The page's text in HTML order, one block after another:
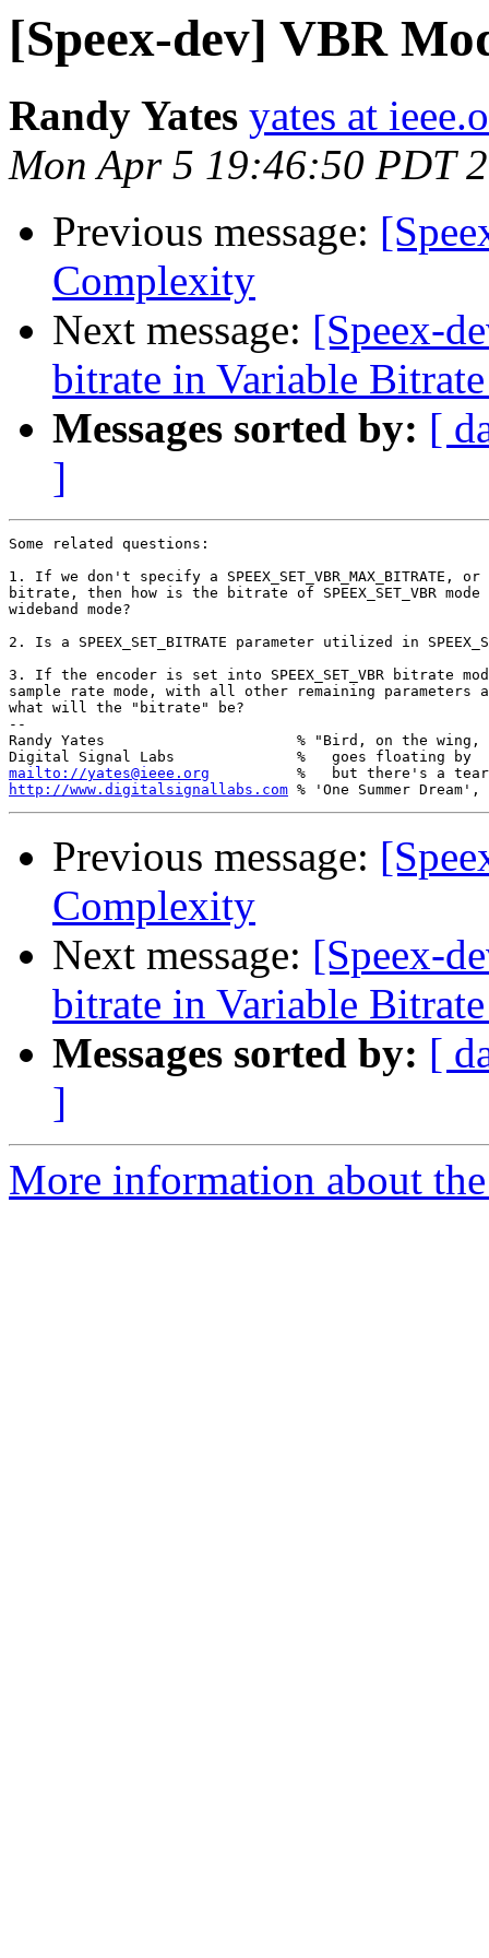
[Speex-dev] VBR
Randy Yates yates at
Mon Apr 5 19:46:50 PDT
Previous message:
Complexity
Next message: [Speex-
bitrate in Variable
Messages sorted by: [
]
Some related questions:
1. If we don't specify a SPEEX_SET_VBR_MAX_BITRATE,
bitrate, then how is the bitrate of SPEEX_SET_VBR
wideband mode?
2. Is a SPEEX_SET_BITRATE parameter utilized in
3. If the encoder is set into SPEEX_SET_VBR bitrate
sample rate mode, with all other remaining
what will the "bitrate" be?
--
Randy Yates                      % "Bird, on the wing,
mailto://yates@ieee.org
http://www.digitalsignallabs.com
Previous message:
Complexity
Next message: [Speex-
bitrate in Variable
Messages sorted by: [
]
More information about